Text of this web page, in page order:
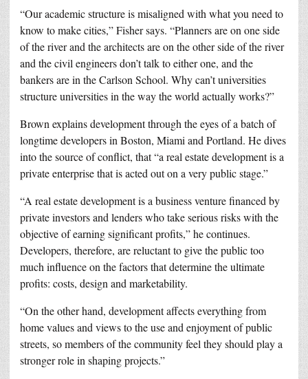
“Our academic structure is misaligned with what you need to
know to make cities,” Fisher says. “Planners are on one side
of the river and the architects are on the other side of the river
and the civil engineers don’t talk to either one, and the
bankers are in the Carlson School. Why can’t universities
structure universities in the way the world actually works?”
Brown explains development through the eyes of a batch of
longtime developers in Boston, Miami and Portland. He dives
into the source of conflict, that “a real estate development is a
private enterprise that is acted out on a very public stage.”
“A real estate development is a business venture financed by
private investors and lenders who take serious risks with the
objective of earning significant profits,” he continues.
Developers, therefore, are reluctant to give the public too
much influence on the factors that determine the ultimate
profits: costs, design and marketability.
“On the other hand, development affects everything from
home values and views to the use and enjoyment of public
streets, so members of the community feel they should play a
stronger role in shaping projects.”